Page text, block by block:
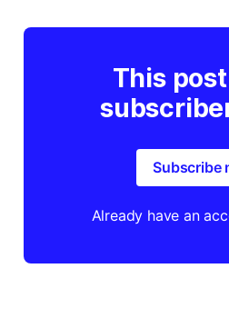
This
Subscribe
Already have an